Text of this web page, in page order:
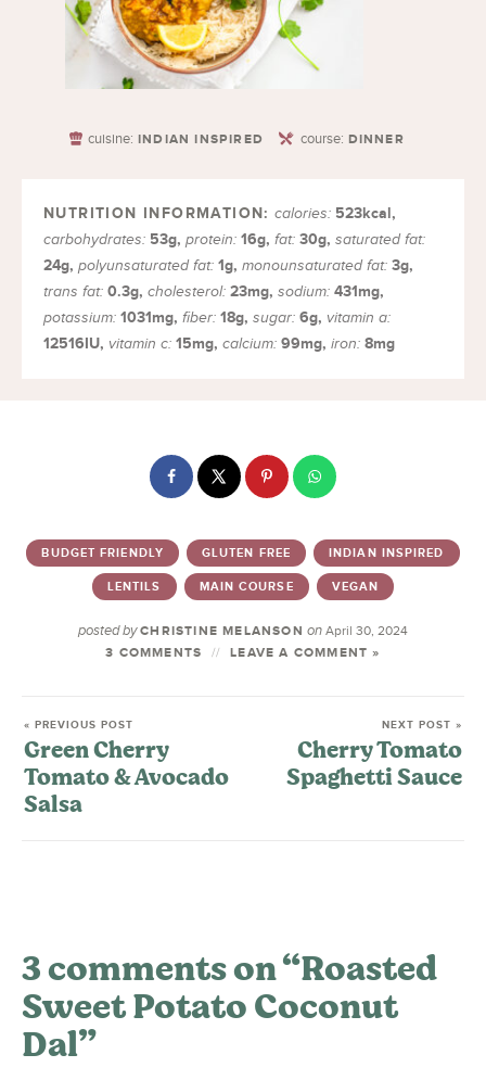
cuisine: INDIAN INSPIRED course: DINNER
calories: 523kcal,
carbohydrates: 53g, protein: 16g, fat: 30g, saturated fat:
24g, polyunsaturated fat: 1g, monounsaturated fat: 3g,
trans fat: 0.3g, cholesterol: 23mg, sodium: 431mg,
potassium: 1031mg, fiber: 18g, sugar: 6g, vitamin a:
12516IU, vitamin c: 15mg, calcium: 99mg, iron: 8mg
BUDGET FRIENDLY GLUTEN FREE INDIAN INSPIRED
LENTILS MAIN COURSE VEGAN
posted by CHRISTINE MELANSON onApril 30, 2024
3 COMMENTS LEAVE A COMMENT »
« PREVIOUS POST
Green Cherry
Tomato & Avocado
Salsa
NEXT POST »
Cherry Tomato
Spaghetti Sauce
3 comments on “Roasted
Sweet Potato Coconut
Dal”